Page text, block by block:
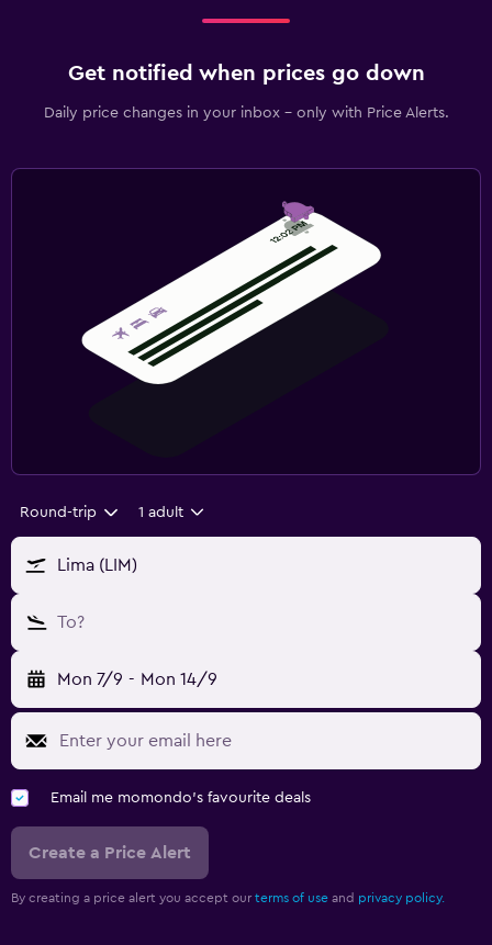
Get notified when prices go down
Daily price changes in your inbox - only with Price Alerts.
Round-trip 1 adult
Lima (LIM)
To?
Mon 7/9 - Mon 14/9
Email me momondo's favourite deals
Create a Price Alert
By creating a price alert you accept our terms of use and privacy policy.